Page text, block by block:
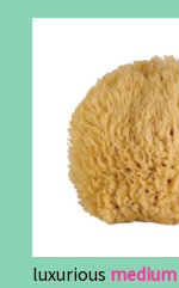
luxurious medium